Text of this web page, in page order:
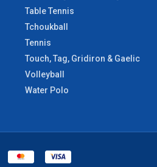
Table Tennis
Tchoukball
Tennis
Touch, Tag, Gridiron & Gaelic
Volleyball
Water Polo